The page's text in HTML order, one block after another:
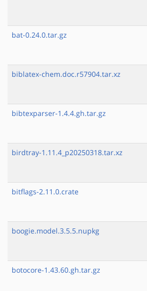
bat-0.24.0.tar.gz
biblatex-chem.doc.r57904.tar.xz
bibtexparser-1.4.4.gh.tar.gz
birdtray-1.11.4_p20250318.tar.xz
bitflags-2.11.0.crate
boogie.model.3.5.5.nupkg
botocore-1.43.60.gh.tar.gz